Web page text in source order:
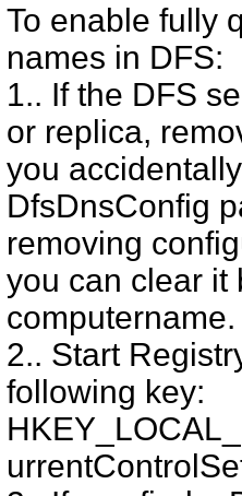
To enable fully
names in DFS:
1.. If the DFS
or replica,
you
DfsDnsConfig
removing
you can clear it
computername.
2.. Start
following key: